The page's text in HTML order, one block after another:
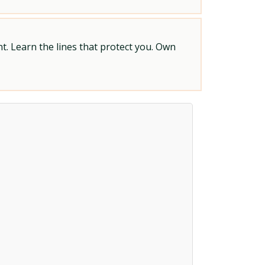
Learn the lines that protect you. Own